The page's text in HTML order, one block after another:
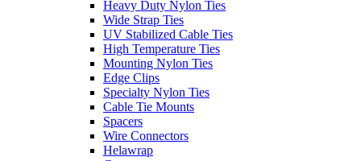
Heavy Duty Nylon Ties
Wide Strap Ties
UV Stabilized Cable Ties
High Temperature Ties
Mounting Nylon Ties
Edge Clips
Specialty Nylon Ties
Cable Tie Mounts
Spacers
Wire Connectors
Helawrap